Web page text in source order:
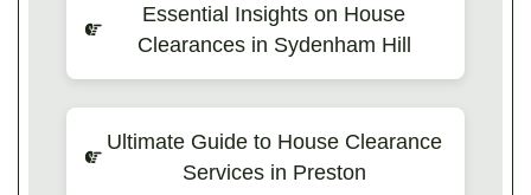
Essential Insights on House
Clearances in Sydenham Hill
Ultimate Guide to House Clearance
Services in Preston